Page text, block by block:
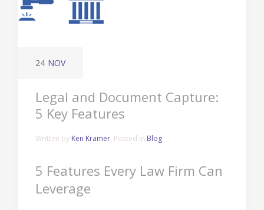
24 NOV
Legal and Document Capture:
5 Key Features
Written by Ken Kramer. Posted in Blog
5 Features Every Law Firm Can
Leverage